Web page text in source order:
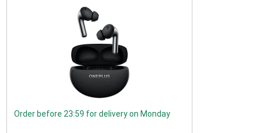
Order before 23:59 for delivery on Monday